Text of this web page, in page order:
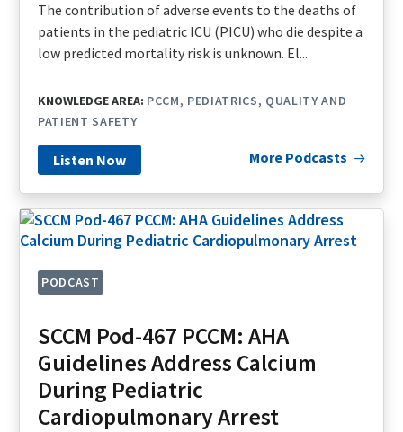
The contribution of adverse events to the deaths of
patients in the pediatric ICU (PICU) who die despite a
low predicted mortality risk is unknown. El...
KNOWLEDGE AREA: PCCM PEDIATRICS
QUALITY AND
PATIENT SAFETY
Listen Now More Podcasts
PODCAST
SCCM Pod-467 PCCM: AHA
Guidelines Address Calcium
During Pediatric
Cardiopulmonary Arrest